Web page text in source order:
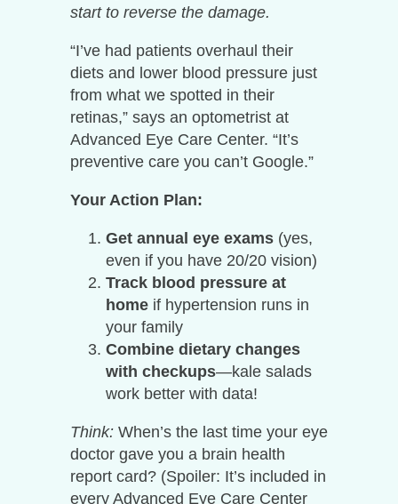
start to reverse the damage.
“I’ve had patients overhaul their
diets and lower blood pressure just
from what we spotted in their
retinas,” says an optometrist at
Advanced Eye Care Center. “It’s
preventive care you can’t Google.”
Your Action Plan:
Get annual eye exams(yes,
even if you have 20/20 vision)
Track blood pressure at
homeif hypertension runs in
your family
Combine dietary changes
with checkups—kale salads
work better with data!
Think:When’s the last time your eye
doctor gave you a brain health
report card? (Spoiler: It’s included in
every Advanced Eye Care Center